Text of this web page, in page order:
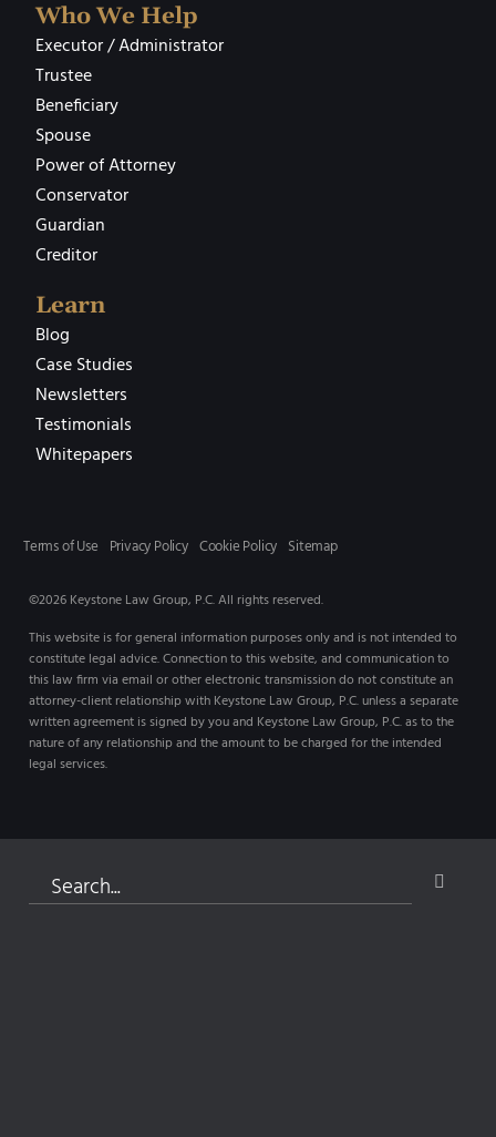
Who We Help
Executor / Administrator
Trustee
Beneficiary
Spouse
Power of Attorney
Conservator
Guardian
Creditor
Learn
Blog
Case Studies
Newsletters
Testimonials
Whitepapers
Terms of Use Privacy Policy Cookie Policy Sitemap
©2026 Keystone Law Group, P.C. All rights reserved.
This website is for general information purposes only and is not intended to
constitute legal advice. Connection to this website, and communication to
this law firm via email or other electronic transmission do not constitute an
attorney-client relationship with Keystone Law Group, P.C. unless a separate
written agreement is signed by you and Keystone Law Group, P.C. as to the
nature of any relationship and the amount to be charged for the intended
legal services.